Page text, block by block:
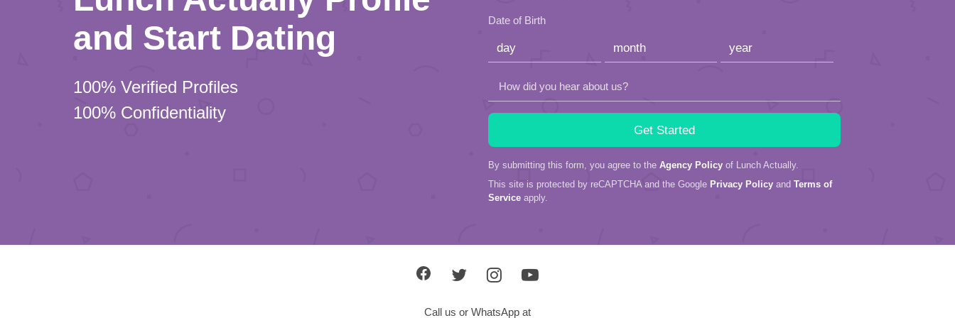
and Start Dating
100% Verified Profiles
100% Confidentiality
empty.
Date of Birth
How did you hear about us?
By submitting this form, you agree to the Agency Policy of Lunch Actually.
This site is protected by reCAPTCHA and the Google Privacy Policy and Terms of
Service apply.
Call us or WhatsApp at